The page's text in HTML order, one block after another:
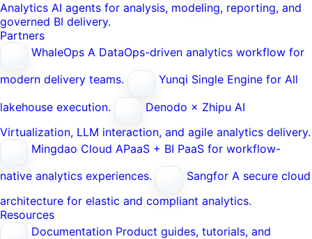
Analytics AI agents for analysis, modeling, reporting, and
governed BI delivery.
Partners
WhaleOps A DataOps-driven analytics workflow for
modern delivery teams.
Yunqi Single Engine for All
lakehouse execution.
Denodo × Zhipu AI
Virtualization, LLM interaction, and agile analytics delivery.
Mingdao Cloud APaaS + BI PaaS for workflow-
native analytics experiences.
Sangfor A secure cloud
architecture for elastic and compliant analytics.
Resources
Documentation Product guides, tutorials, and